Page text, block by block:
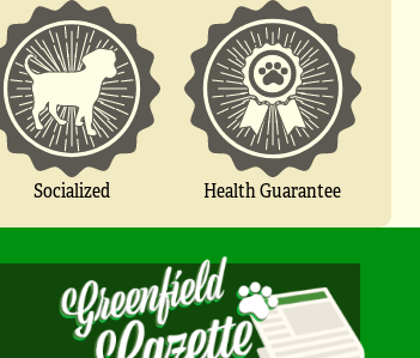
Socialized Health Guarantee